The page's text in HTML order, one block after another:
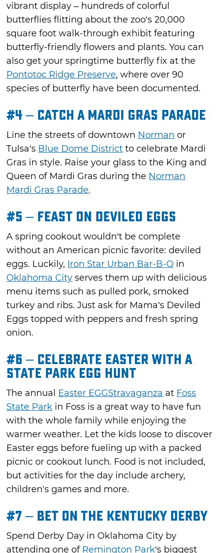
vibrant display – hundreds of colorful
butterflies flitting about the zoo’s 20,000
square foot walk-through exhibit featuring
butterfly-friendly flowers and plants. You can
also get your springtime butterfly fix at the
Pontotoc Ridge Preserve, where over 90
species of butterfly have been documented.
#4 – Catch a Mardi Gras Parade
Line the streets of downtown Norman or
Tulsa’s Blue Dome District to celebrate Mardi
Gras in style. Raise your glass to the King and
Queen of Mardi Gras during the Norman
Mardi Gras Parade.
#5 – Feast on Deviled Eggs
A spring cookout wouldn’t be complete
without an American picnic favorite: deviled
eggs. Luckily, Iron Star Urban Bar-B-Q in
Oklahoma City serves them up with delicious
menu items such as pulled pork, smoked
turkey and ribs. Just ask for Mama’s Deviled
Eggs topped with peppers and fresh spring
onion.
#6 – Celebrate Easter with a
State Park Egg Hunt
The annual Easter EGGStravaganza at Foss
State Park in Foss is a great way to have fun
with the whole family while enjoying the
warmer weather. Let the kids loose to discover
Easter eggs before fueling up with a packed
picnic or cookout lunch. Food is not included,
but activities for the day include archery,
children's games and more.
#7 – Bet on the Kentucky Derby
Spend Derby Day in Oklahoma City by
attending one of Remington Park’s biggest